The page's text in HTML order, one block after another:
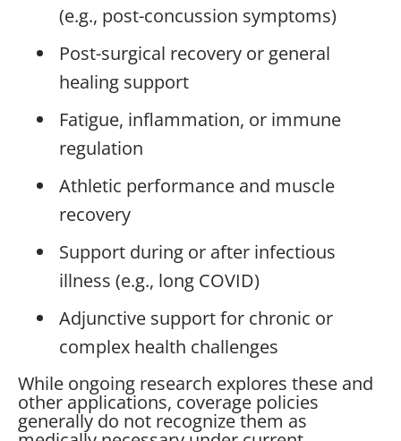
(e.g., post-concussion symptoms)
Post-surgical recovery or general
healing support
Fatigue, inflammation, or immune
regulation
Athletic performance and muscle
recovery
Support during or after infectious
illness (e.g., long COVID)
Adjunctive support for chronic or
complex health challenges
While ongoing research explores these and
other applications, coverage policies
generally do not recognize them as